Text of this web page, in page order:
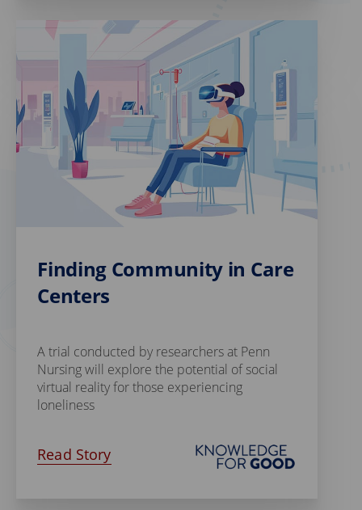
Finding Community in Care
Centers
A trial conducted by researchers at Penn
Nursing will explore the potential of social
virtual reality for those experiencing
loneliness
Read Story